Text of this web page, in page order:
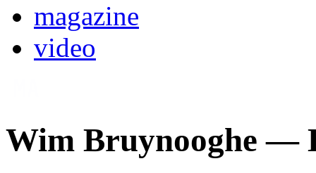
magazine
video
Wim Bruynooghe —